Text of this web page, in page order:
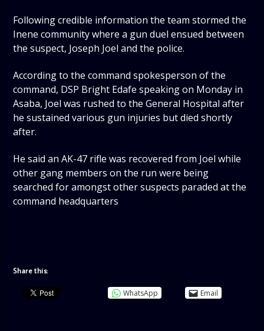
Following credible information the team stormed the
Inene community where a gun duel ensued between
the suspect, Joseph Joel and the police.
According to the command spokesperson of the
command, DSP Bright Edafe speaking on Monday in
Asaba, Joel was rushed to the General Hospital after
he sustained various gun injuries but died shortly
after.
He said an AK-47 rifle was recovered from Joel while
other gang members on the run were being
searched for amongst other suspects paraded at the
command headquarters
Share this:
WhatsApp Email